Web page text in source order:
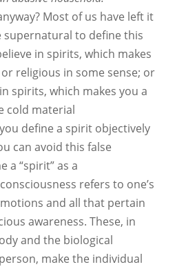
Most of us have left it
supernatural to define this
in spirits, which makes
religious in some sense; or
spirits, which makes you a
cold material
define a spirit objectively
can avoid this false
a “spirit” as a
refers to one’s
and all that pertain
awareness. These, in
and the biological
make the individual